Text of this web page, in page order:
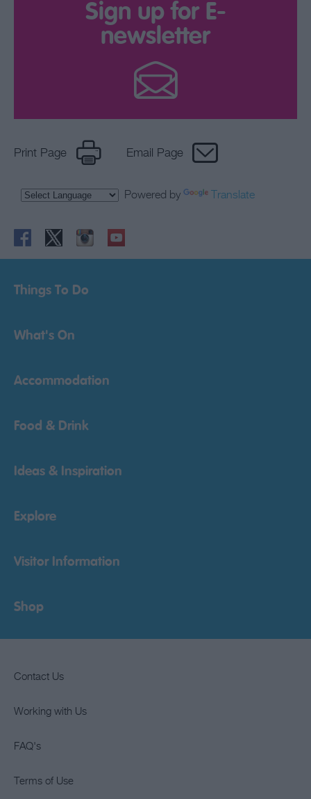
Sign up for E-
newsletter
Print Page Email Page
Powered by Translate
Things To Do
What's On
Accommodation
Food & Drink
Ideas & Inspiration
Explore
Visitor Information
Shop
Contact Us
Working with Us
FAQ's
Terms of Use